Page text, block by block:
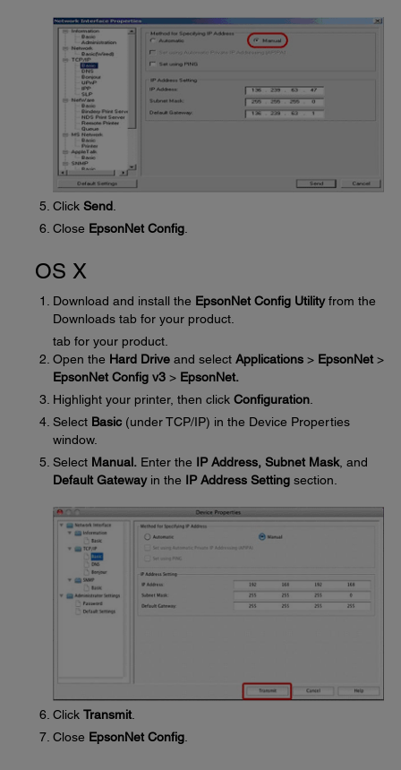
Click Send
Close EpsonNet Config
OS X
Download and install the EpsonNet Config Utilityfrom the
Downloads tab for your product.
tab for your product.
Open the Hard Drive and select Applications > EpsonNet >
EpsonNet Config v3 > EpsonNet.
Highlight your printer, then click Configuration
Select Basic (under TCP/IP) in the Device Properties
window.
Select Manual. Enter the IP Address, Subnet Mask, and
Default Gatewayin the IP Address Setting section.
Click Transmit
Close EpsonNet Config